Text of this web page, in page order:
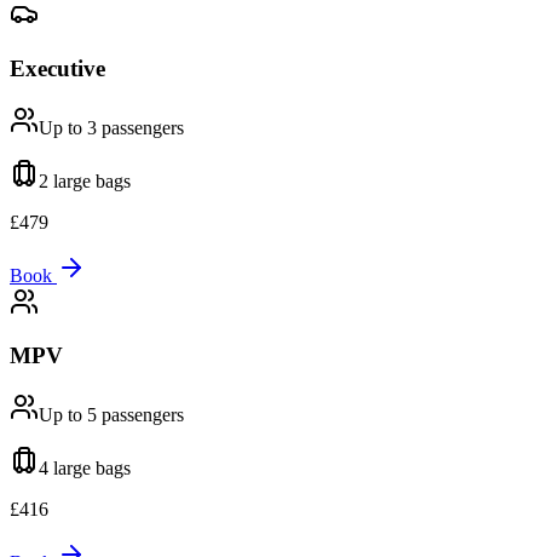
Executive
Up to 3 passengers
2 large bags
£479
Book
MPV
Up to 5 passengers
4 large bags
£416